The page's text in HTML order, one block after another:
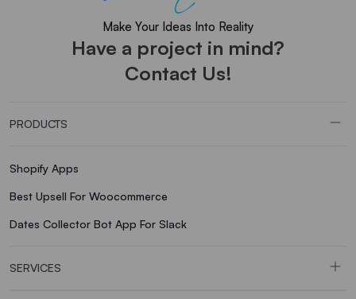
Make Your Ideas Into Reality
Have a project in mind?
Contact Us!
PRODUCTS
Shopify Apps
Best Upsell For Woocommerce
Dates Collector Bot App For Slack
SERVICES